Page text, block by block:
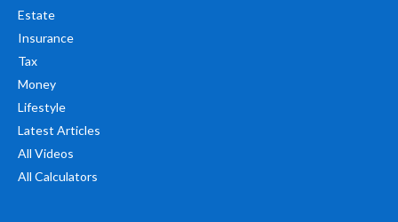
Estate
Insurance
Tax
Money
Lifestyle
Latest Articles
All Videos
All Calculators